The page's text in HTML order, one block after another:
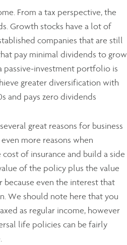
From a tax perspective, the
Growth stocks have a lot of
companies that are still
pay minimal dividends to grow
passive-investment portfolio is
greater diversification with
and pays zero dividends
great reasons for business
more reasons when
of insurance and build a side
of the policy plus the value
because even the interest that
We should note here that you
as regular income, however
life policies can be fairly